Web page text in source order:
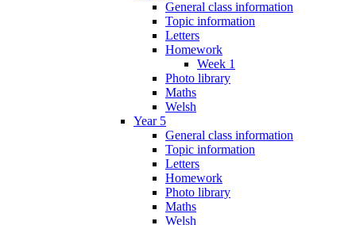
General class information
Topic information
Letters
Homework
Week 1
Photo library
Maths
Welsh
Year 5
General class information
Topic information
Letters
Homework
Photo library
Maths
Welsh